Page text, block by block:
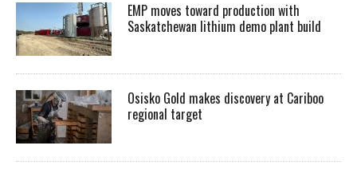
EMP moves toward production with
Saskatchewan lithium demo plant build
Osisko Gold makes discovery at Cariboo
regional target